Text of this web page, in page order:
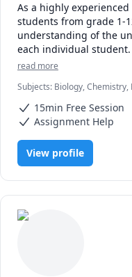
As a highly
students from grade 1-
understanding of the
each individual
commitment to student
specialize in math,
approach to teaching
engaging, interactive,
you are struggling to
dedicated to providing
you reach your full
read more
Subjects: Biology, Chemistry,
math15min Free Session
Assignment Help
View profile